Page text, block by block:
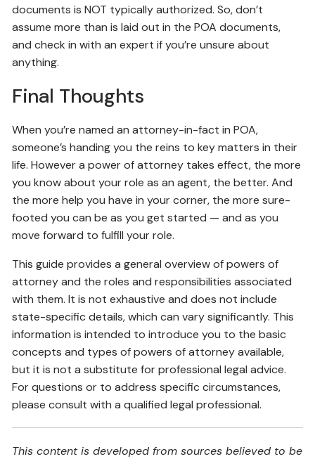
documents is NOT typically authorized. So, don’t
assume more than is laid out in the POA documents,
and check in with an expert if you’re unsure about
anything.
Final Thoughts
When you’re named an attorney-in-fact in POA,
someone’s handing you the reins to key matters in their
life. However a power of attorney takes effect, the more
you know about your role as an agent, the better. And
the more help you have in your corner, the more sure-
footed you can be as you get started — and as you
move forward to fulfill your role.
This guide provides a general overview of powers of
attorney and the roles and responsibilities associated
with them. It is not exhaustive and does not include
state-specific details, which can vary significantly. This
information is intended to introduce you to the basic
concepts and types of powers of attorney available,
but it is not a substitute for professional legal advice.
For questions or to address specific circumstances,
please consult with a qualified legal professional.
This content is developed from sources believed to be